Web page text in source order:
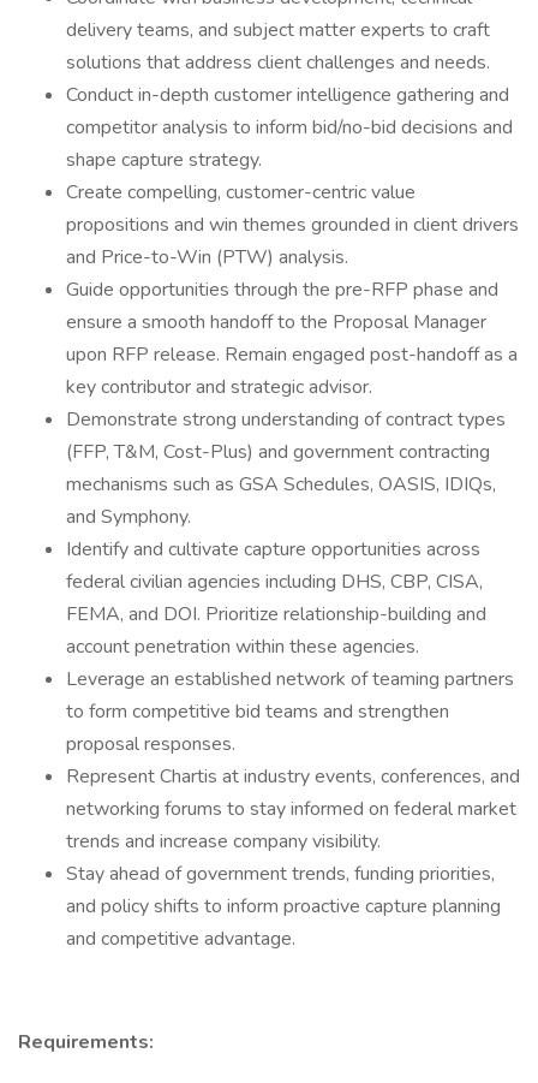
delivery teams, and subject matter experts to craft
solutions that address client challenges and needs.
Conduct in-depth customer intelligence gathering and
competitor analysis to inform bid/no-bid decisions and
shape capture strategy.
Create compelling, customer-centric value
propositions and win themes grounded in client drivers
and Price-to-Win (PTW) analysis.
Guide opportunities through the pre-RFP phase and
ensure a smooth handoff to the Proposal Manager
upon RFP release. Remain engaged post-handoff as a
key contributor and strategic advisor.
Demonstrate strong understanding of contract types
(FFP, T&M, Cost-Plus) and government contracting
mechanisms such as GSA Schedules, OASIS, IDIQs,
and Symphony.
Identify and cultivate capture opportunities across
federal civilian agencies including DHS, CBP, CISA,
FEMA, and DOI. Prioritize relationship-building and
account penetration within these agencies.
Leverage an established network of teaming partners
to form competitive bid teams and strengthen
proposal responses.
Represent Chartis at industry events, conferences, and
networking forums to stay informed on federal market
trends and increase company visibility.
Stay ahead of government trends, funding priorities,
and policy shifts to inform proactive capture planning
and competitive advantage.
Requirements: